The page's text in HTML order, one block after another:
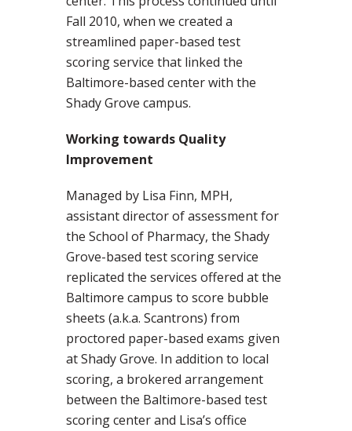
Fall 2010, when we created a
streamlined paper-based test
scoring service that linked the
Baltimore-based center with the
Shady Grove campus.
Working towards Quality
Improvement
Managed by Lisa Finn, MPH,
assistant director of assessment for
the School of Pharmacy, the Shady
Grove-based test scoring service
replicated the services offered at the
Baltimore campus to score bubble
sheets (a.k.a. Scantrons) from
proctored paper-based exams given
at Shady Grove. In addition to local
scoring, a brokered arrangement
between the Baltimore-based test
scoring center and Lisa’s office